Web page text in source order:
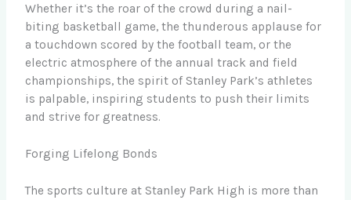
Whether it’s the roar of the crowd during a nail-
biting basketball game, the thunderous applause for
a touchdown scored by the football team, or the
electric atmosphere of the annual track and field
championships, the spirit of Stanley Park’s athletes
is palpable, inspiring students to push their limits
and strive for greatness.
Forging Lifelong Bonds
The sports culture at Stanley Park High is more than